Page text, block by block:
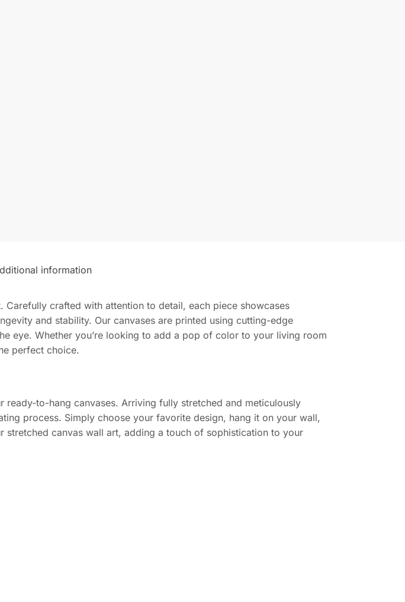
information
crafted with attention to detail, each piece showcases
and stability. Our canvases are printed using cutting-edge
eye. Whether you’re looking to add a pop of color to your living room
perfect choice.
to-hang canvases. Arriving fully stretched and meticulously
process. Simply choose your favorite design, hang it on your wall,
canvas wall art, adding a touch of sophistication to your